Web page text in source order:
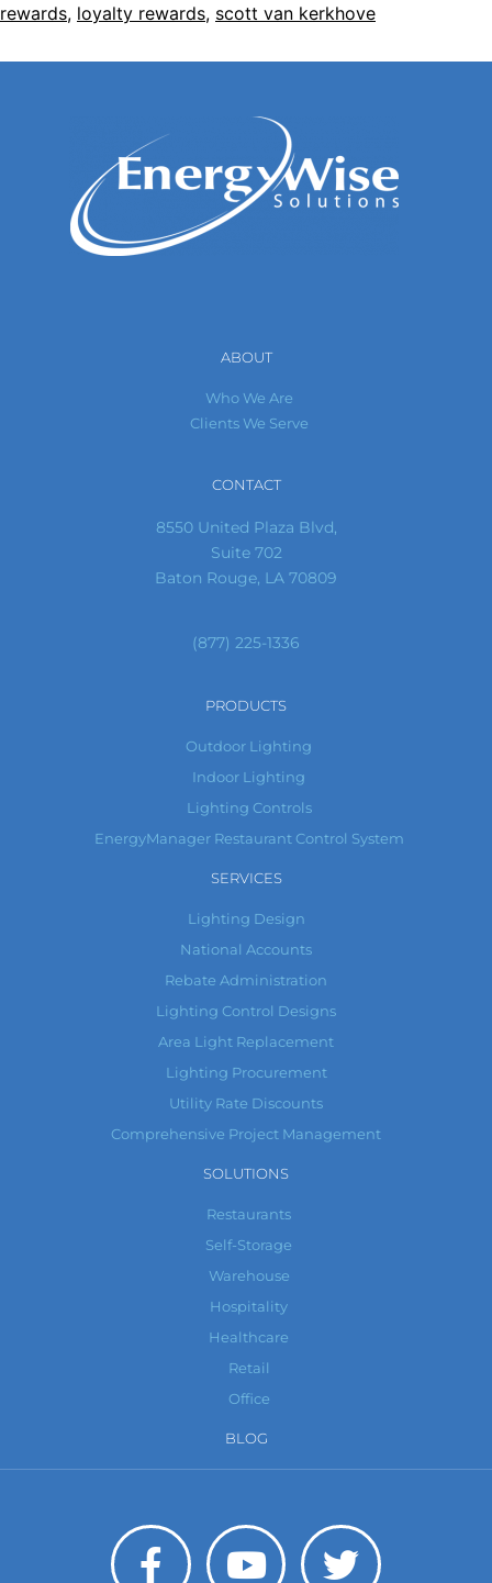
rewards, loyalty rewards, scott van kerkhove
ABOUT
Who We Are
Clients We Serve
CONTACT
8550 United Plaza Blvd,
Suite 702
Baton Rouge, LA 70809
(877) 225-1336
PRODUCTS
Outdoor Lighting
Indoor Lighting
Lighting Controls
EnergyManager Restaurant Control System
SERVICES
Lighting Design
National Accounts
Rebate Administration
Lighting Control Designs
Area Light Replacement
Lighting Procurement
Utility Rate Discounts
Comprehensive Project Management
SOLUTIONS
Restaurants
Self-Storage
Warehouse
Hospitality
Healthcare
Retail
Office
BLOG